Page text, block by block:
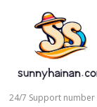
24/7 Support number